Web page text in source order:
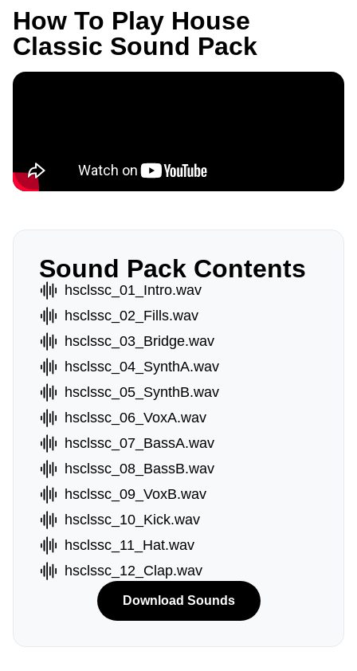
How To Play House
Classic Sound Pack
Sound Pack Contents
hsclssc_01_Intro.wav
hsclssc_02_Fills.wav
hsclssc_03_Bridge.wav
hsclssc_04_SynthA.wav
hsclssc_05_SynthB.wav
hsclssc_06_VoxA.wav
hsclssc_07_BassA.wav
hsclssc_08_BassB.wav
hsclssc_09_VoxB.wav
hsclssc_10_Kick.wav
hsclssc_11_Hat.wav
hsclssc_12_Clap.wav
Download Sounds